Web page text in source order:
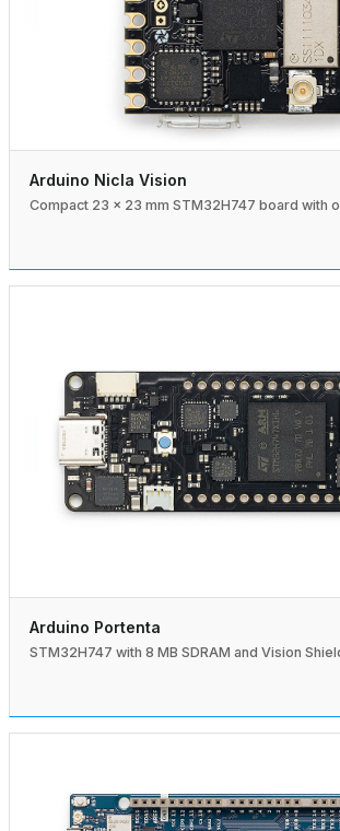
Arduino Nicla Vision
Compact 23 × 23 mm STM32H747 board with
Arduino Portenta
STM32H747 with 8 MB SDRAM and Vision